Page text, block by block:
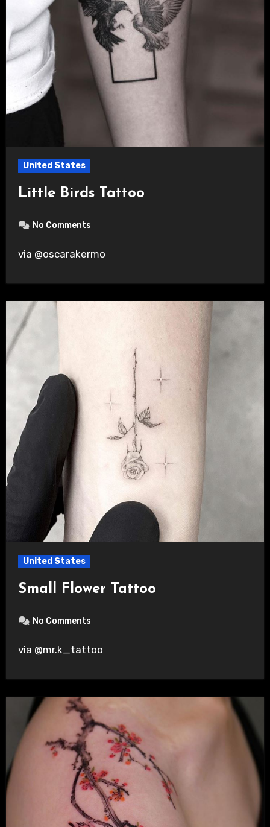
United States
Little Birds Tattoo
No Comments
via @oscarakermo
United States
Small Flower Tattoo
No Comments
via @mr.k_tattoo